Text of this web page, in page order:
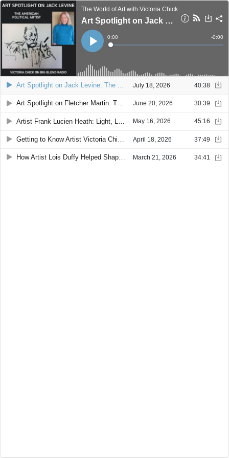
The World of Art with Victoria Chick
Art Spotlight on Jack Levine: The American Political Artist
Play
Current
Time
0:00
Loaded:
Time
-0:00
Art Spotlight on Jack Levine: The American Political Artist July 18, 2026 40:38
Art Spotlight on Fletcher Martin: The Self-Taught Artist Who Became an American Master June 20, 2026 30:39
May 16, 2026 45:16
Getting to Know Artist Victoria Chick: Art, Curiosity & Community April 18, 2026 37:49
How Artist Lois Duffy Helped Shape the Art Scene in Silver City, New Mexico March 21, 2026 34:41